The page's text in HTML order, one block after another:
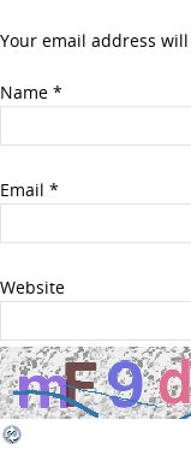
Your email address
Name *
Email *
Website